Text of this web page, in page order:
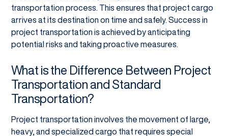
transportation process. This ensures that project cargo
arrives at its destination on time and safely. Success in
project transportation is achieved by anticipating
potential risks and taking proactive measures.
What is the Difference Between Project
Transportation and Standard
Transportation?
Project transportation involves the movement of large,
heavy, and specialized cargo that requires special